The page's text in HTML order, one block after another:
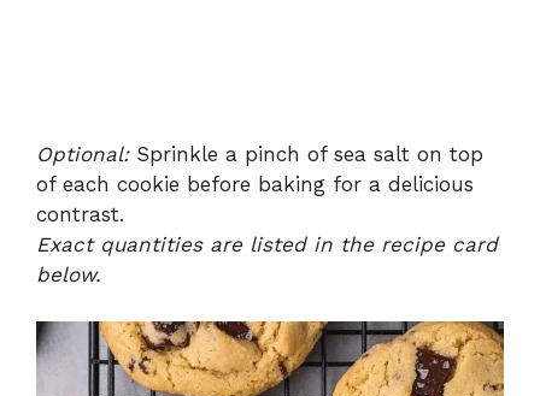
Optional:Sprinkle a pinch of sea salt on top
of each cookie before baking for a delicious
contrast.
Exact quantities are listed in the recipe card
below.